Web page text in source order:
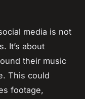
media is not
It’s about
their music
This could
footage,